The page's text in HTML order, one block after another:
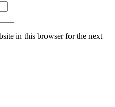
in this browser for the next